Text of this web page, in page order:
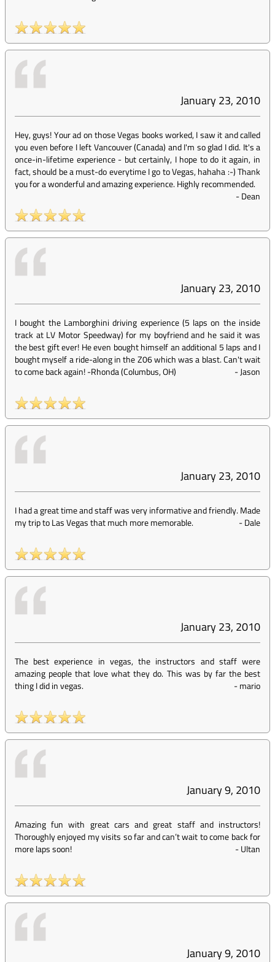
January 23, 2010
Hey, guys! Your ad on those Vegas books worked, I saw it and called
you even before I left Vancouver (Canada) and I'm so glad I did. It's a
once-in-lifetime experience - but certainly, I hope to do it again, in
fact, should be a must-do everytime I go to Vegas, hahaha :-) Thank
you for a wonderful and amazing experience. Highly recommended.
-Dean
January 23, 2010
I bought the Lamborghini driving experience (5 laps on the inside
track at LV Motor Speedway) for my boyfriend and he said it was
the best gift ever! He even bought himself an additional 5 laps and I
bought myself a ride-along in the Z06 which was a blast. Can't wait
to come back again! -Rhonda (Columbus, OH)
-Jason
January 23, 2010
I had a great time and staff was very informative and friendly. Made
my trip to Las Vegas that much more memorable.
-Dale
January 23, 2010
The best experience in vegas, the instructors and staff were
amazing people that love what they do. This was by far the best
thing I did in vegas.
-mario
January 9, 2010
Amazing fun with great cars and great staff and instructors!
Thoroughly enjoyed my visits so far and can’t wait to come back for
more laps soon!
-Ultan
January 9, 2010